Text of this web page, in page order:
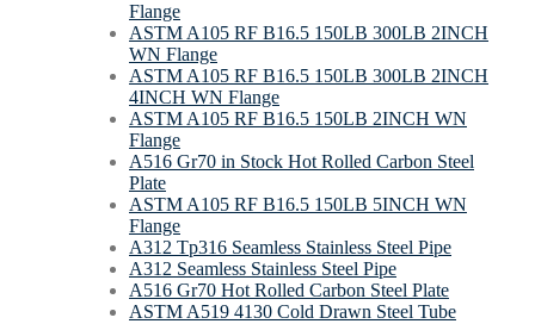
Flange
ASTM A105 RF B16.5 150LB 300LB 2INCH
WN Flange
ASTM A105 RF B16.5 150LB 300LB 2INCH
4INCH WN Flange
ASTM A105 RF B16.5 150LB 2INCH WN
Flange
A516 Gr70 in Stock Hot Rolled Carbon Steel
Plate
ASTM A105 RF B16.5 150LB 5INCH WN
Flange
A312 Tp316 Seamless Stainless Steel Pipe
A312 Seamless Stainless Steel Pipe
A516 Gr70 Hot Rolled Carbon Steel Plate
ASTM A519 4130 Cold Drawn Steel Tube